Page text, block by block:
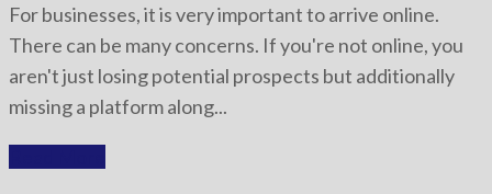
For businesses, it is very important to arrive online.
There can be many concerns. If you're not online, you
aren't just losing potential prospects but additionally
missing a platform along...